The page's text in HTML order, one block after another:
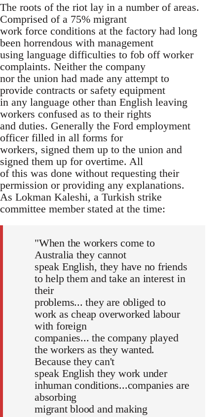
The roots of the riot lay in a number of areas.
Comprised of a 75% migrant
work force conditions at the factory had long
been horrendous with management
using language difficulties to fob off worker
complaints. Neither the company
nor the union had made any attempt to
provide contracts or safety equipment
in any language other than English leaving
workers confused as to their rights
and duties. Generally the Ford employment
officer filled in all forms for
workers, signed them up to the union and
signed them up for overtime. All
of this was done without requesting their
permission or providing any explanations.
As Lokman Kaleshi, a Turkish strike
committee member stated at the time:
"When the workers come to
Australia they cannot
speak English, they have no friends
to help them and take an interest in
their
problems... they are obliged to
work as cheap overworked labour
with foreign
companies... the company played
the workers as they wanted.
Because they can't
speak English they work under
inhuman conditions...companies are
absorbing
migrant blood and making